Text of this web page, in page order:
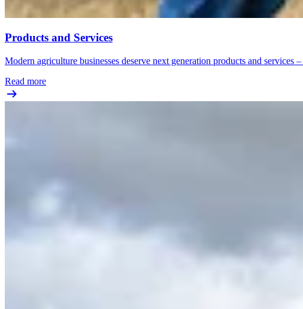
Products and Services
Modern agriculture businesses deserve next generation products and services
Read more